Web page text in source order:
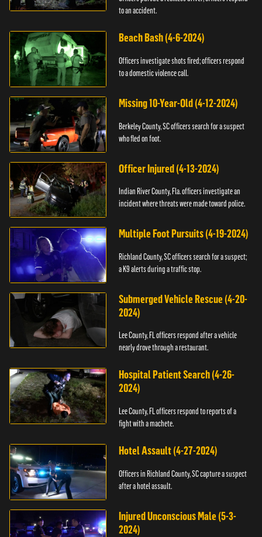
to an accident.
Beach Bash (4-6-2024)
Officers investigate shots fired; officers respond
to a domestic violence call.
Missing 10-Year-Old (4-12-2024)
Berkeley County, SC officers search for a suspect
who fled on foot.
Officer Injured (4-13-2024)
Indian River County, Fla. officers investigate an
incident where threats were made toward police.
Multiple Foot Pursuits (4-19-2024)
Richland County, SC officers search for a suspect;
a K9 alerts during a traffic stop.
Submerged Vehicle Rescue (4-20-
2024)
Lee County, FL officers respond after a vehicle
nearly drove through a restaurant.
Hospital Patient Search (4-26-
2024)
Lee County, FL officers respond to reports of a
fight with a machete.
Hotel Assault (4-27-2024)
Officers in Richland County, SC capture a suspect
after a hotel assault.
Injured Unconscious Male (5-3-
2024)